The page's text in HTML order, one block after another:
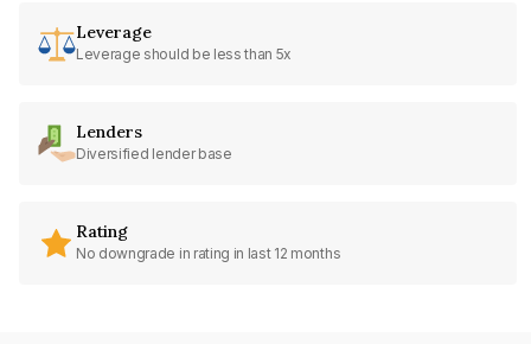
Leverage
Leverage should be less than 5x
Lenders
Diversified lender base
Rating
No downgrade in rating in last 12 months